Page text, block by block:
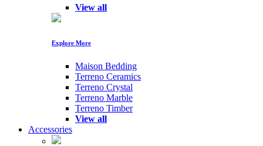
View all
Explore More
Maison Bedding
Terreno Ceramics
Terreno Crystal
Terreno Marble
Terreno Timber
View all
Accessories